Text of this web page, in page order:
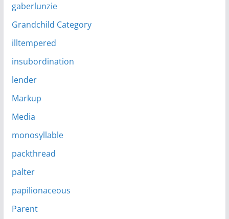
gaberlunzie
Grandchild Category
illtempered
insubordination
lender
Markup
Media
monosyllable
packthread
palter
papilionaceous
Parent